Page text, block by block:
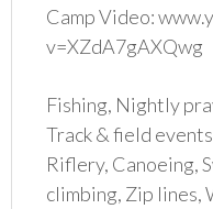
Camp Video:
v=XZdA7gAXQwg
Fishing, Nightly
Track & field
Riflery, Canoeing,
climbing, Zip lines,